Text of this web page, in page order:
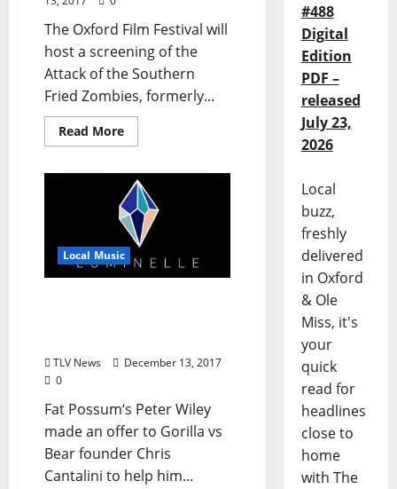
The Oxford Film Festival will
host a screening of the
Attack of the Southern
Fried Zombies, formerly...
Read More
Local Music
TLV News
December 13, 2017
0
Fat Possum‘s Peter Wiley
made an offer to Gorilla vs
Bear founder Chris
Cantalini to help him...
#488
Digital
Edition
PDF –
released
July 23,
2026
Local
buzz,
freshly
delivered
in Oxford
& Ole
Miss, it's
your
quick
read for
headlines
close to
home
with The